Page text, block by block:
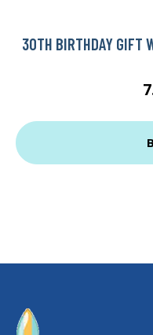
30TH BIRTHDAY GIFT